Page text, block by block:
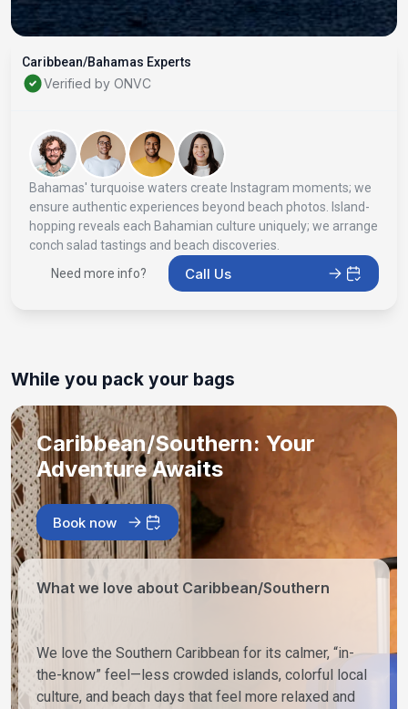
Caribbean/Bahamas Experts
Verified by ONVC
Bahamas' turquoise waters create Instagram moments; we
ensure authentic experiences beyond beach photos. Island-
hopping reveals each Bahamian culture uniquely; we arrange
conch salad tastings and beach discoveries.
Need more info?
Call Us
While you pack your bags
Caribbean/Southern: Your
Adventure Awaits
Book now
What we love about Caribbean/Southern
We love the Southern Caribbean for its calmer, “in-
the-know” feel—less crowded islands, colorful local
culture, and beach days that feel more relaxed and